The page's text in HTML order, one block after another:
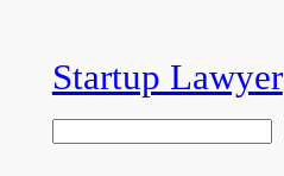
contentStartup Lawyer